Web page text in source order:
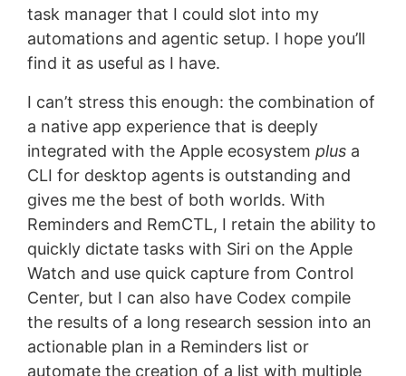
task manager that I could slot into my
automations and agentic setup. I hope you’ll
find it as useful as I have.
I can’t stress this enough: the combination of
a native app experience that is deeply
integrated with the Apple ecosystem plusa
CLI for desktop agents is outstanding and
gives me the best of both worlds. With
Reminders and RemCTL, I retain the ability to
quickly dictate tasks with Siri on the Apple
Watch and use quick capture from Control
Center, but I can also have Codex compile
the results of a long research session into an
actionable plan in a Reminders list or
automate the creation of a list with multiple